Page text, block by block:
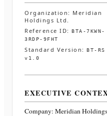
Organization: Meridian
Holdings Ltd.
Reference ID:
BTA-7KWN-
3RDP-9FHT
Standard Version:
BT-RS
v1.0
EXECUTIVE
Company: Meridian